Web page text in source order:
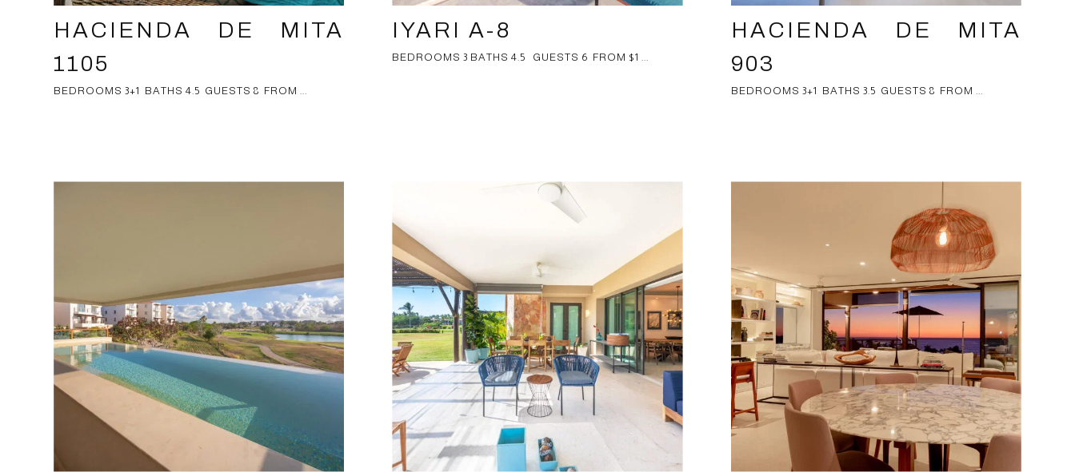
HACIENDA DE MITA
1105
BEDROOMS 3+1 BATHS 4.5 GUESTS 8 FROM ...
IYARI A-8
BEDROOMS 3 BATHS 4.5 GUESTS 6 FROM $1 ...
HACIENDA DE MITA
903
BEDROOMS 3+1 BATHS 3.5 GUESTS 8 FROM ...